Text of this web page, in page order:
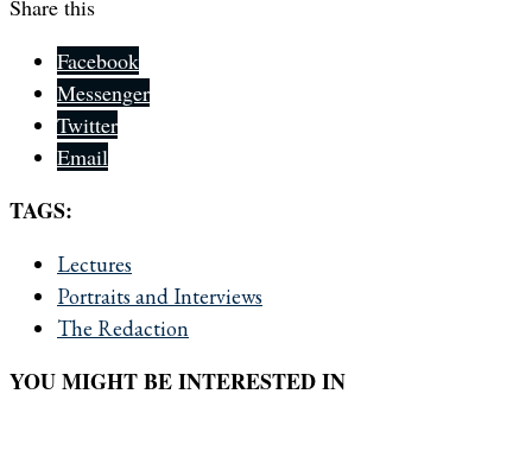
Share this
Facebook
Messenger
Twitter
Email
TAGS:
Lectures
Portraits and Interviews
The Redaction
YOU MIGHT BE INTERESTED IN